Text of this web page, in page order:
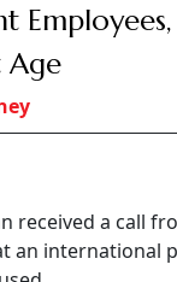
Age
received a call
an international